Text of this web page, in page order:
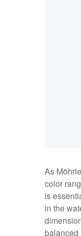
As
color
is
in the
balanced